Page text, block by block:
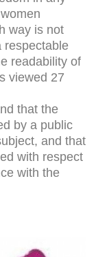
way is not
respectable
readability of
viewed 27
that the
by a public
and that
with respect
with the